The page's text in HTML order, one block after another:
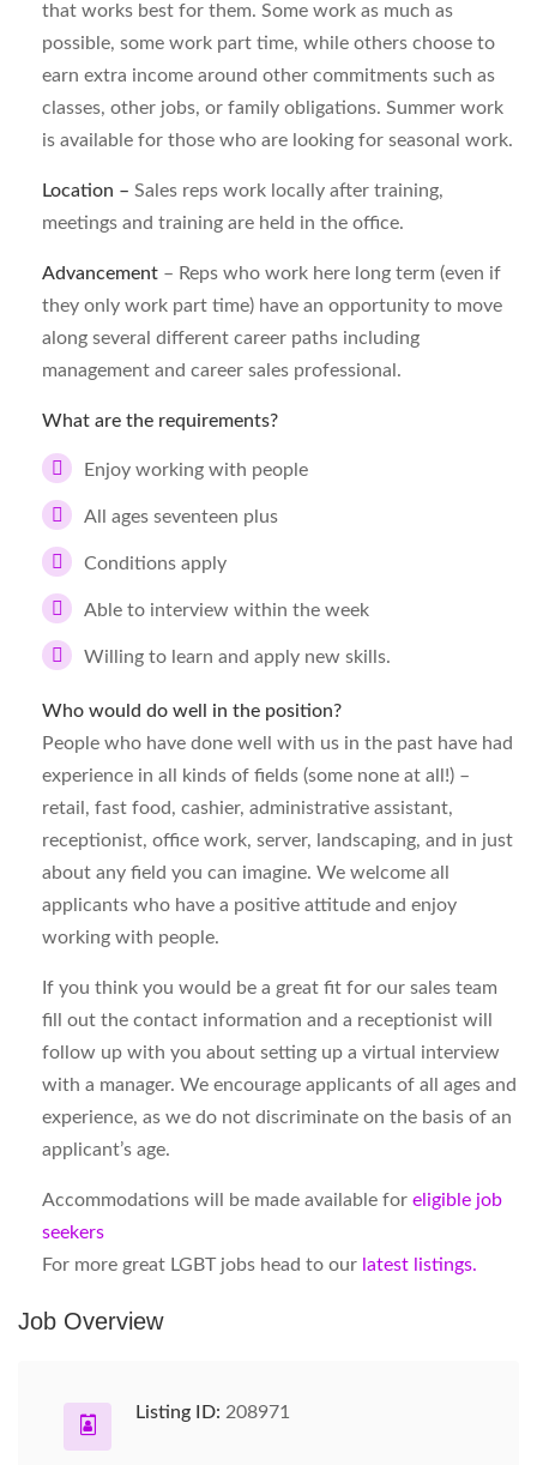
that works best for them. Some work as much as
possible, some work part time, while others choose to
earn extra income around other commitments such as
classes, other jobs, or family obligations. Summer work
is available for those who are looking for seasonal work.
Location – Sales reps work locally after training,
meetings and training are held in the office.
Advancement – Reps who work here long term (even if
they only work part time) have an opportunity to move
along several different career paths including
management and career sales professional.
What are the requirements?
Enjoy working with people
All ages seventeen plus
Conditions apply
Able to interview within the week
Willing to learn and apply new skills.
Who would do well in the position?
People who have done well with us in the past have had
experience in all kinds of fields (some none at all!) –
retail, fast food, cashier, administrative assistant,
receptionist, office work, server, landscaping, and in just
about any field you can imagine. We welcome all
applicants who have a positive attitude and enjoy
working with people.
If you think you would be a great fit for our sales team
fill out the contact information and a receptionist will
follow up with you about setting up a virtual interview
with a manager. We encourage applicants of all ages and
experience, as we do not discriminate on the basis of an
applicant’s age.
Accommodations will be made available for eligible job
seekers
For more great LGBT jobs head to our latest listings.
Job Overview
Listing ID: 208971